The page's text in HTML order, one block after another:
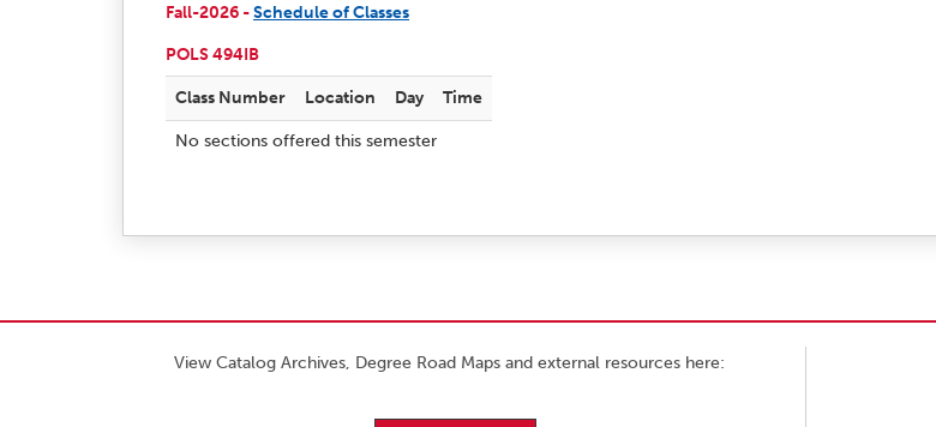
Fall-2026 -Schedule of Classes
POLS 494IB
Class Number Location Day Time
No sections offered this semester
View Catalog Archives, Degree Road Maps and external resources here: